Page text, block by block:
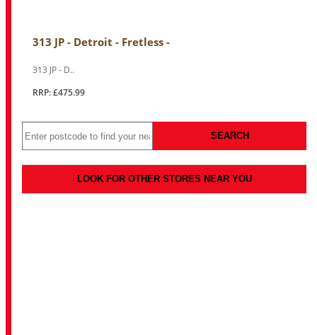
313 JP - Detroit - Fretless -
313 JP - D..
RRP: £475.99
SEARCH
LOOK FOR OTHER STORES NEAR YOU